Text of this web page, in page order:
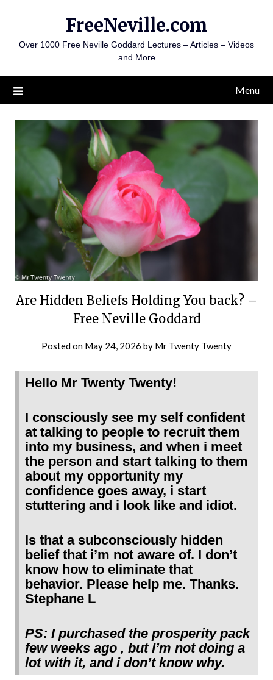
content
FreeNeville.com
Over 1000 Free Neville Goddard Lectures – Articles – Videos
and More
Menu
Are Hidden Beliefs Holding You back? –
Free Neville Goddard
Posted on May 24, 2026 by Mr Twenty Twenty
Hello Mr Twenty Twenty!
I consciously see my self confident
at talking to people to recruit them
into my business, and when i meet
the person and start talking to them
about my opportunity my
confidence goes away, i start
stuttering and i look like and idiot.
Is that a subconsciously hidden
belief that i’m not aware of. I don’t
know how to eliminate that
behavior. Please help me. Thanks.
Stephane L
PS: I purchased the prosperity pack
few weeks ago , but I’m not doing a
lot with it, and i don’t know why.